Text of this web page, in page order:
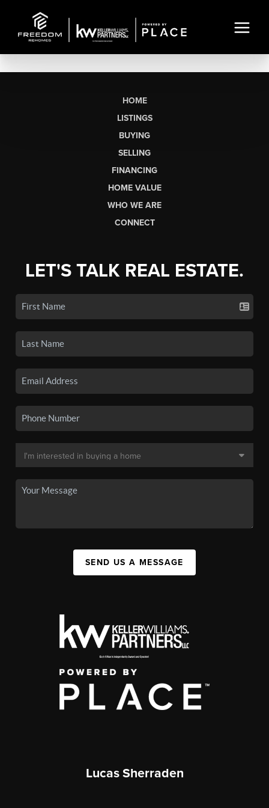
HOME
LISTINGS
BUYING
SELLING
FINANCING
HOME VALUE
WHO WE ARE
CONNECT
LET'S TALK REAL ESTATE.
SEND US A MESSAGE
Lucas Sherraden